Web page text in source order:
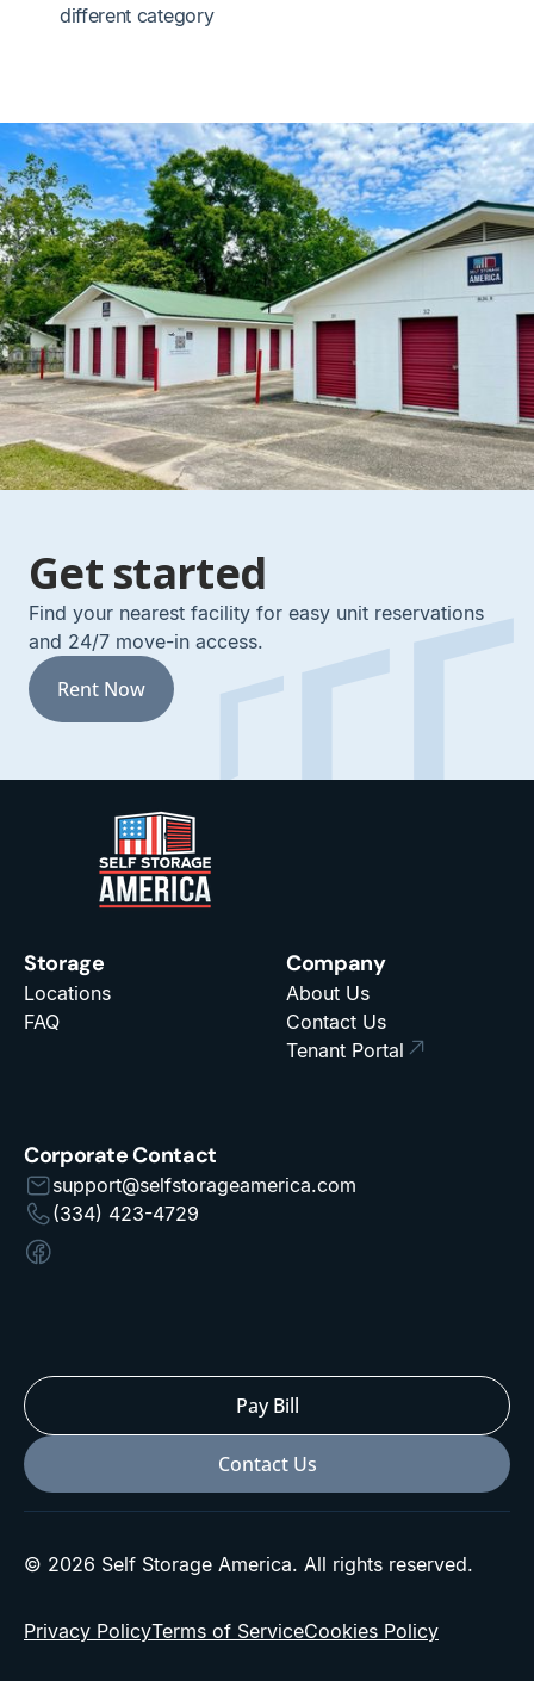
different category
Get started
Find your nearest facility for easy unit reservations
and 24/7 move-in access.
Rent Now
Storage
Locations
FAQ
Company
About Us
Contact Us
Tenant Portal
Corporate Contact
support@selfstorageamerica.com
(334) 423-4729
Pay Bill
Contact Us
© 2026 Self Storage America. All rights reserved.
Privacy PolicyTerms of ServiceCookies Policy